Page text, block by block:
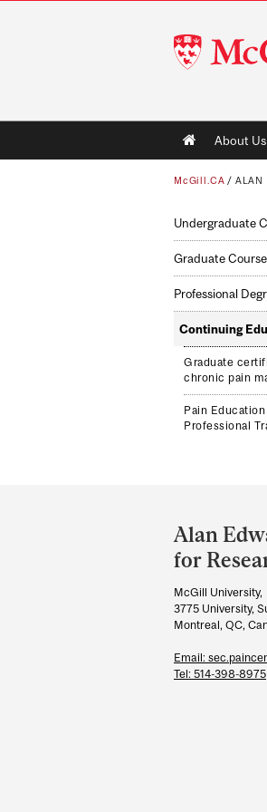
McGill
University
MainAbout Us
McGill.CA / ALAN
Undergraduate
Graduate
Professional
Continuing
Graduate
chronic pain
Pain
Professional
and
Alan
for
McGill University,
3775 University,
Montreal, QC,
Email:
Tel: 514-398-8975